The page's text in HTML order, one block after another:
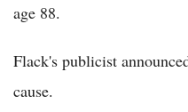
age 88.
Flack's publicist
cause.